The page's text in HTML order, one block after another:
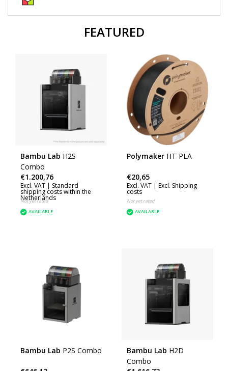
FEATURED
Bambu Lab H2S
Combo
€1.200,76
Excl. VAT | Standard
shipping costs within the
Netherlands
Not yet rated
AVAILABLE
Polymaker HT-PLA
€20,65
Excl. VAT | Excl. Shipping
costs
Not yet rated
AVAILABLE
Bambu Lab P2S Combo Bambu Lab H2D
Combo